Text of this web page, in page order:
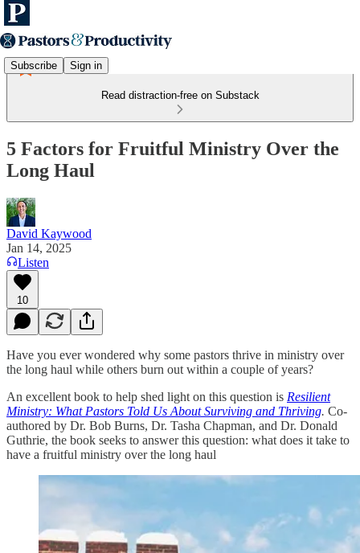
Subscribe Sign in
Read distraction-free on Substack
5 Factors for Fruitful Ministry Over the
Long Haul
David Kaywood
Jan 14, 2025
Listen
10
Have you ever wondered why some pastors thrive in ministry over
the long haul while others burn out within a couple of years?
An excellent book to help shed light on this question is Resilient
Ministry: What Pastors Told Us About Surviving and Thriving. Co-
authored by Dr. Bob Burns, Dr. Tasha Chapman, and Dr. Donald
Guthrie, the book seeks to answer this question: what does it take to
have a fruitful ministry over the long haul